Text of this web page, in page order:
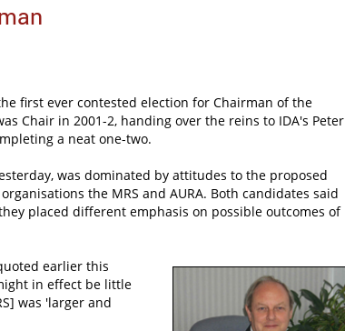
first ever contested election for Chairman of the
Chair in 2001-2, handing over the reins to IDA's Peter
a neat one-two.
was dominated by attitudes to the proposed
the MRS and AURA. Both candidates said
placed different emphasis on possible outcomes of
earlier this
in effect be little
was 'larger and